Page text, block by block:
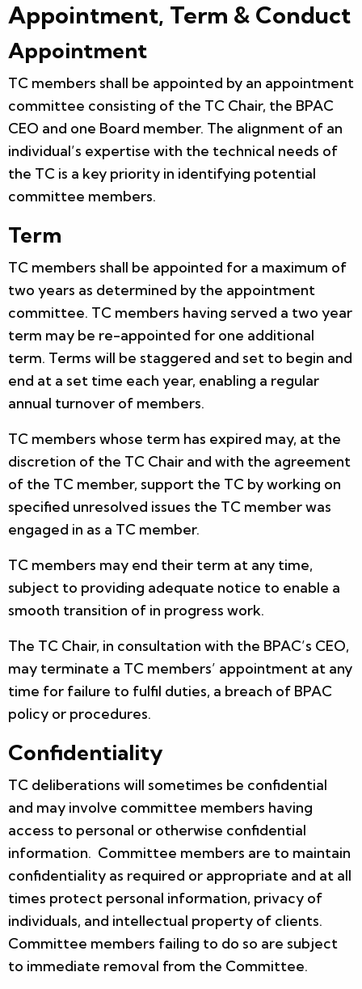
Appointment, Term & Conduct
Appointment
TC members shall be appointed by an appointment
committee consisting of the TC Chair, the BPAC
CEO and one Board member. The alignment of an
individual’s expertise with the technical needs of
the TC is a key priority in identifying potential
committee members.
Term
TC members shall be appointed for a maximum of
two years as determined by the appointment
committee. TC members having served a two year
term may be re-appointed for one additional
term. Terms will be staggered and set to begin and
end at a set time each year, enabling a regular
annual turnover of members.
TC members whose term has expired may, at the
discretion of the TC Chair and with the agreement
of the TC member, support the TC by working on
specified unresolved issues the TC member was
engaged in as a TC member.
TC members may end their term at any time,
subject to providing adequate notice to enable a
smooth transition of in progress work.
The TC Chair, in consultation with the BPAC’s CEO,
may terminate a TC members’ appointment at any
time for failure to fulfil duties, a breach of BPAC
policy or procedures.
Confidentiality
TC deliberations will sometimes be confidential
and may involve committee members having
access to personal or otherwise confidential
information. Committee members are to maintain
confidentiality as required or appropriate and at all
times protect personal information, privacy of
individuals, and intellectual property of clients.
Committee members failing to do so are subject
to immediate removal from the Committee.